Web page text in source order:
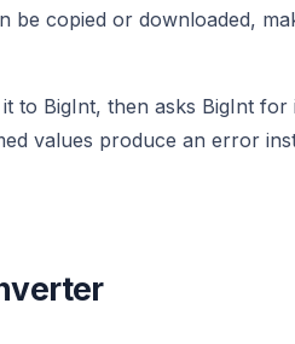
be copied or downloaded,
to BigInt, then asks BigInt
values produce an error